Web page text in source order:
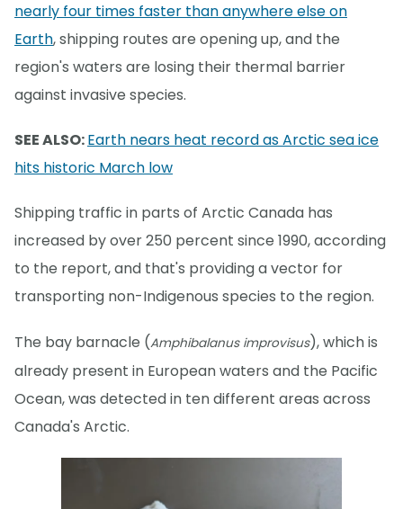
nearly four times faster than anywhere else on
Earth, shipping routes are opening up, and the
region's waters are losing their thermal barrier
against invasive species.
SEE ALSO:Earth nears heat record as Arctic sea ice
hits historic March low
Shipping traffic in parts of Arctic Canada has
increased by over 250 percent since 1990, according
to the report, and that's providing a vector for
transporting non-Indigenous species to the region.
The bay barnacle (Amphibalanus improvisus), which is
already present in European waters and the Pacific
Ocean, was detected in ten different areas across
Canada's Arctic.